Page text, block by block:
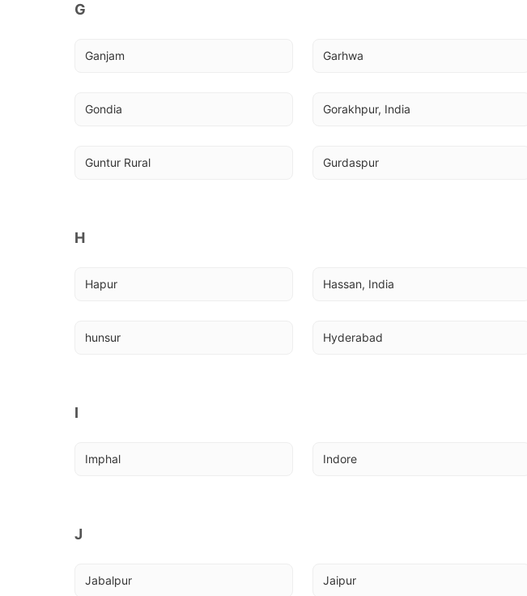
G
Ganjam Garhwa
Gondia Gorakhpur, India
Guntur Rural Gurdaspur
H
Hapur Hassan, India
hunsur Hyderabad
I
Imphal Indore
J
Jabalpur Jaipur